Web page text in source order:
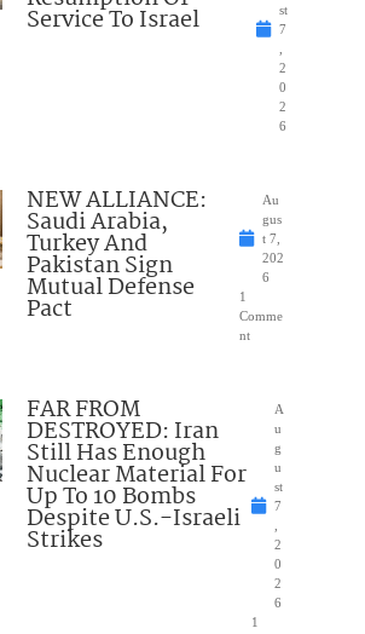
Service To Israel
st
7
2
0
2
6
NEW ALLIANCE:
Saudi Arabia,
Turkey And
Pakistan Sign
Mutual Defense
Pact
Au
gus
t 7,
202
6
1
Comme
nt
FAR FROM
DESTROYED: Iran
Still Has Enough
Nuclear Material For
Up To 10 Bombs
Despite U.S.-Israeli
Strikes
A
u
g
u
st
7
2
0
2
6
1